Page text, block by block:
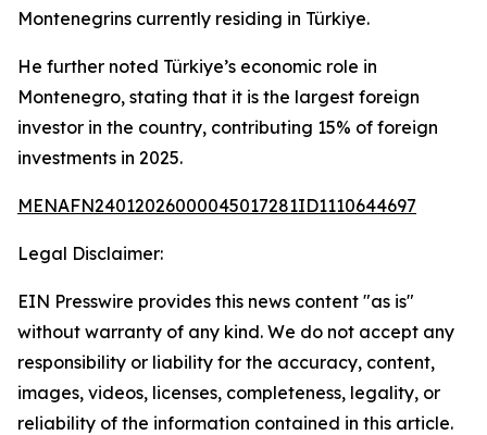
Montenegrins currently residing in Türkiye.
He further noted Türkiye’s economic role in
Montenegro, stating that it is the largest foreign
investor in the country, contributing 15% of foreign
investments in 2025.
MENAFN24012026000045017281ID1110644697
Legal Disclaimer:
EIN Presswire provides this news content "as is"
without warranty of any kind. We do not accept any
responsibility or liability for the accuracy, content,
images, videos, licenses, completeness, legality, or
reliability of the information contained in this article.